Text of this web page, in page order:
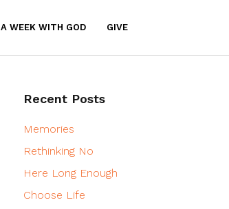
A WEEK WITH GOD GIVE
Recent Posts
Memories
Rethinking No
Here Long Enough
Choose Life